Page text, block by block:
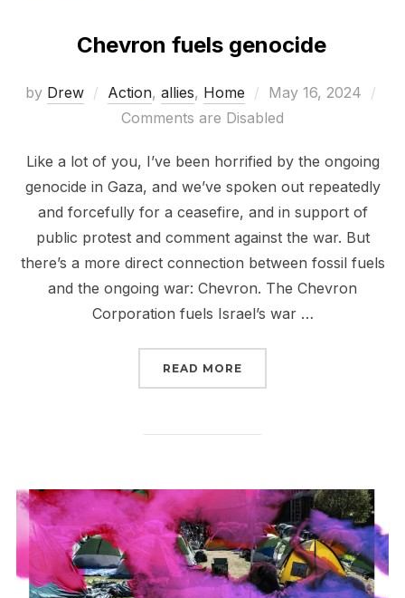
Chevron fuels genocide
by Drew Action, allies, Home
Posted
on
May 16, 2024
Comments are Disabled
Like a lot of you, I’ve been horrified by the ongoing
genocide in Gaza, and we’ve spoken out repeatedly
and forcefully for a ceasefire, and in support of
public protest and comment against the war. But
there’s a more direct connection between fossil fuels
and the ongoing war: Chevron. The Chevron
Corporation fuels Israel’s war …
READ MORE